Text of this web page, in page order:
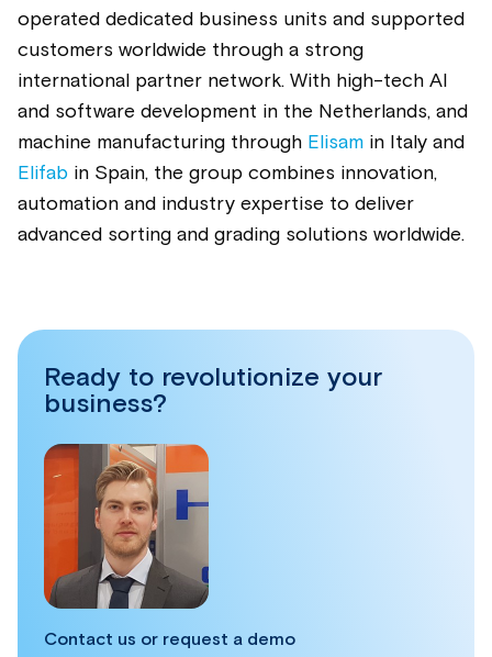
operated dedicated business units and supported
customers worldwide through a strong
international partner network. With high-tech AI
and software development in the Netherlands, and
machine manufacturing through Elisam in Italy and
Elifab in Spain, the group combines innovation,
automation and industry expertise to deliver
advanced sorting and grading solutions worldwide.
Ready to revolutionize your
business?
Contact us or request a demo